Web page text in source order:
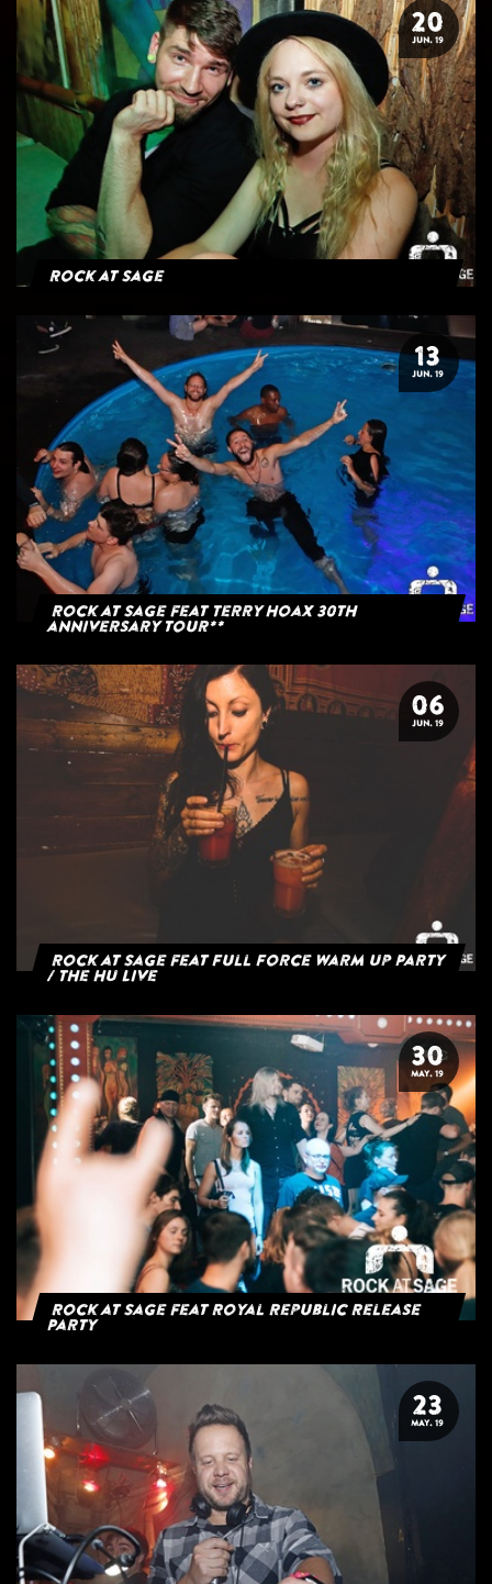
20
JUN. 19
Rock at Sage
13
JUN. 19
Rock at Sage feat Terry Hoax 30th
anniversary tour**
06
JUN. 19
Rock at Sage feat Full Force Warm Up Party
/ The HU Live
30
MAY. 19
Rock at Sage feat Royal Republic Release
Party
23
MAY. 19